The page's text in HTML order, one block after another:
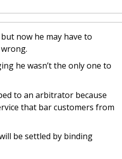
now he may have to
he wasn’t the only one to
to an arbitrator because
that bar customers from
be settled by binding